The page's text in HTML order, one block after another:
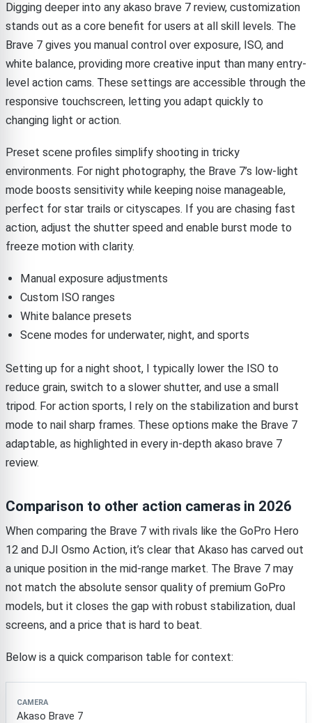
Digging deeper into any akaso brave 7 review, customization
stands out as a core benefit for users at all skill levels. The
Brave 7 gives you manual control over exposure, ISO, and
white balance, providing more creative input than many entry-
level action cams. These settings are accessible through the
responsive touchscreen, letting you adapt quickly to
changing light or action.
Preset scene profiles simplify shooting in tricky
environments. For night photography, the Brave 7’s low-light
mode boosts sensitivity while keeping noise manageable,
perfect for star trails or cityscapes. If you are chasing fast
action, adjust the shutter speed and enable burst mode to
freeze motion with clarity.
Manual exposure adjustments
Custom ISO ranges
White balance presets
Scene modes for underwater, night, and sports
Setting up for a night shoot, I typically lower the ISO to
reduce grain, switch to a slower shutter, and use a small
tripod. For action sports, I rely on the stabilization and burst
mode to nail sharp frames. These options make the Brave 7
adaptable, as highlighted in every in-depth akaso brave 7
review.
Comparison to other action cameras in 2026
When comparing the Brave 7 with rivals like the GoPro Hero
12 and DJI Osmo Action, it’s clear that Akaso has carved out
a unique position in the mid-range market. The Brave 7 may
not match the absolute sensor quality of premium GoPro
models, but it closes the gap with robust stabilization, dual
screens, and a price that is hard to beat.
Below is a quick comparison table for context:
Camera
Akaso Brave 7